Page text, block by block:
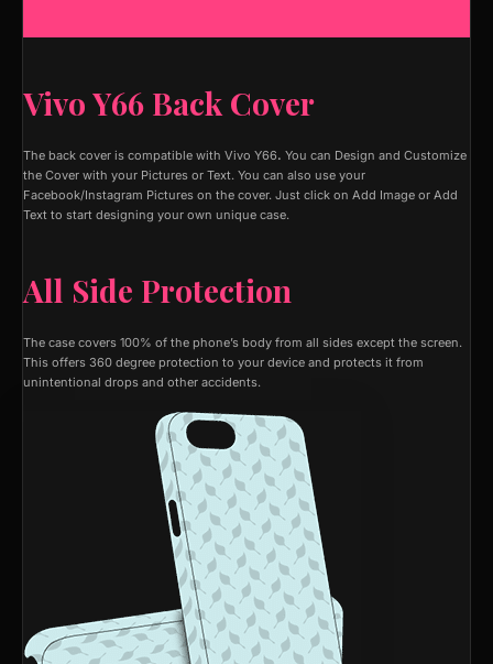
Vivo Y66 Back Cover
The back cover is compatible with Vivo Y66. You can Design and Customize
the Cover with your Pictures or Text. You can also use your
Facebook/Instagram Pictures on the cover. Just click on Add Image or Add
Text to start designing your own unique case.
All Side Protection
The case covers 100% of the phone’s body from all sides except the screen.
This offers 360 degree protection to your device and protects it from
unintentional drops and other accidents.